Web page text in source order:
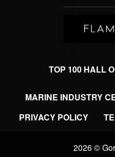
TOP 100 HALL
MARINE INDUSTRY
PRIVACY POLICY
2026 ©